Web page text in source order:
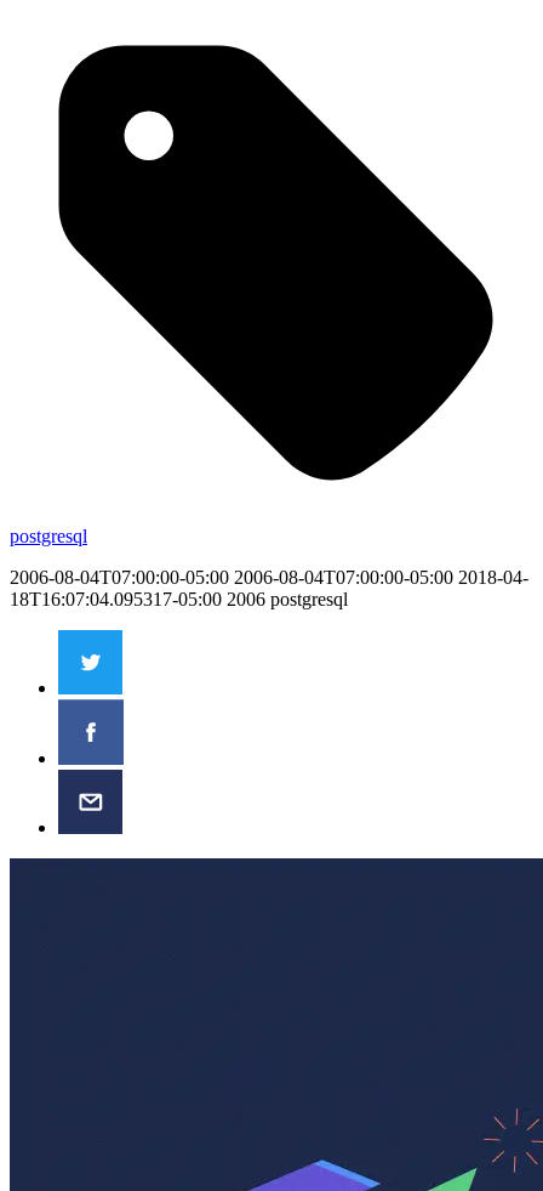
postgresql
2006-08-04T07:00:00-05:00 2006-08-04T07:00:00-05:00 2018-04-
18T16:07:04.095317-05:00 2006 postgresql